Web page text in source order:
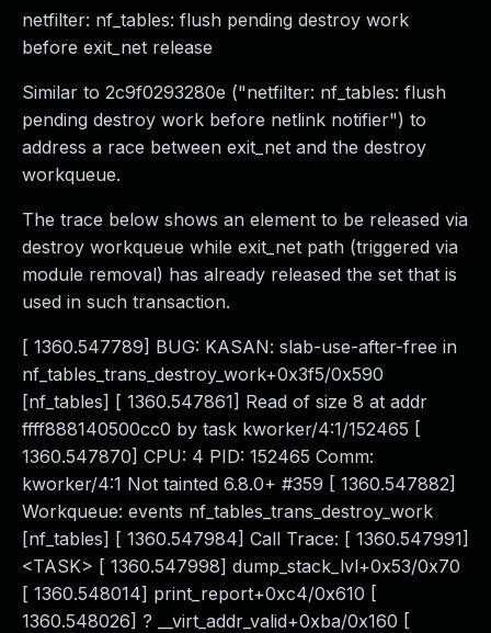
netfilter: nf_tables: flush pending destroy work
before exit_net release
Similar to 2c9f0293280e ("netfilter: nf_tables: flush
pending destroy work before netlink notifier") to
address a race between exit_net and the destroy
workqueue.
The trace below shows an element to be released via
destroy workqueue while exit_net path (triggered via
module removal) has already released the set that is
used in such transaction.
[ 1360.547789] BUG: KASAN: slab-use-after-free in
nf_tables_trans_destroy_work+0x3f5/0x590
[nf_tables] [ 1360.547861] Read of size 8 at addr
ffff888140500cc0 by task kworker/4:1/152465 [
1360.547870] CPU: 4 PID: 152465 Comm:
kworker/4:1 Not tainted 6.8.0+ #359 [ 1360.547882]
Workqueue: events nf_tables_trans_destroy_work
[nf_tables] [ 1360.547984] Call Trace: [ 1360.547991]
<TASK> [ 1360.547998] dump_stack_lvl+0x53/0x70
[ 1360.548014] print_report+0xc4/0x610 [
1360.548026] ? __virt_addr_valid+0xba/0x160 [